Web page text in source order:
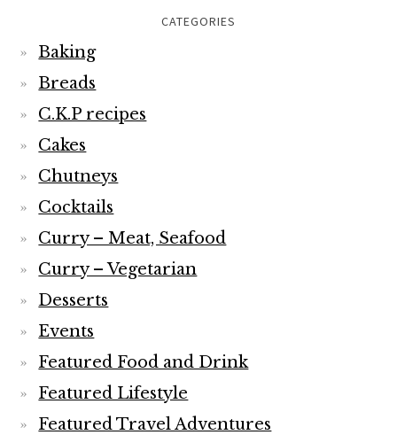
CATEGORIES
Baking
Breads
C.K.P recipes
Cakes
Chutneys
Cocktails
Curry – Meat, Seafood
Curry – Vegetarian
Desserts
Events
Featured Food and Drink
Featured Lifestyle
Featured Travel Adventures